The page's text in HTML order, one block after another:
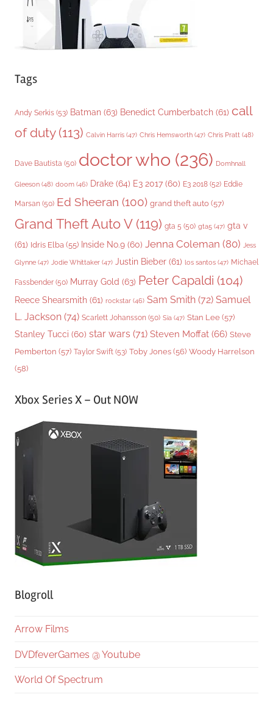
Tags
Andy Serkis (53) Batman (63) Benedict Cumberbatch (61) call
of duty(113) Calvin Harris (47) Chris Hemsworth (47) Chris Pratt (48)
Dave Bautista (50) doctor who (236) Domhnall
Gleeson (48) doom (46) Drake (64) E3 2017 (60) E3 2018 (52) Eddie
Marsan (50) Ed Sheeran (100) grand theft auto (57)
Grand Theft Auto V(119) gta 5 (50) gta5 (47) gta v
(61) Idris Elba (55) Inside No.9 (60) Jenna Coleman (80) Jess
Glynne (47) Jodie Whittaker (47) Justin Bieber (61) los santos (47) Michael
Fassbender (50) Murray Gold (63) Peter Capaldi (104)
Reece Shearsmith (61) rockstar (46) Sam Smith (72) Samuel
L. Jackson (74) Scarlett Johansson (50) Sia (47) Stan Lee (57)
Stanley Tucci (60) star wars (71) Steven Moffat (66) Steve
Pemberton (57) Taylor Swift (53) Toby Jones (56) Woody Harrelson
(58)
Xbox Series X – Out NOW
Blogroll
Arrow Films
DVDfeverGames @ Youtube
World Of Spectrum